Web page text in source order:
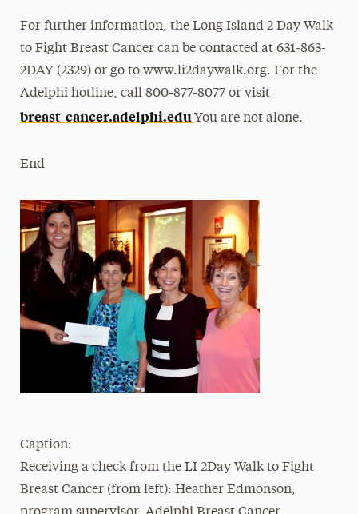
For further information, the Long Island 2 Day Walk
to Fight Breast Cancer can be contacted at 631-863-
2DAY (2329) or go to www.li2daywalk.org. For the
Adelphi hotline, call 800-877-8077 or visit
breast-cancer.adelphi.edu You are not alone.
End
Caption:
Receiving a check from the LI 2Day Walk to Fight
Breast Cancer (from left): Heather Edmonson,